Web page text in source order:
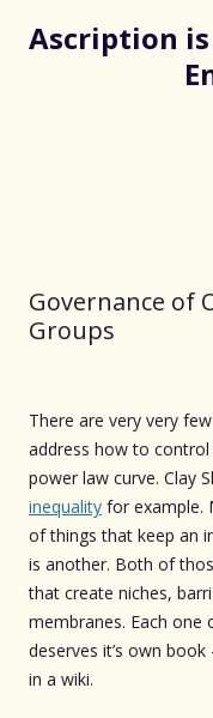
Ascription
Governance of
Groups
There are very very
address how to
power law curve. Clay
inequality for example.
of things that keep an
is another. Both of
that create niches,
membranes. Each one
deserves it’s own
in a wiki.